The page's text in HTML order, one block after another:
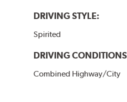
DRIVING STYLE:
Spirited
DRIVING
Combined Highway/City